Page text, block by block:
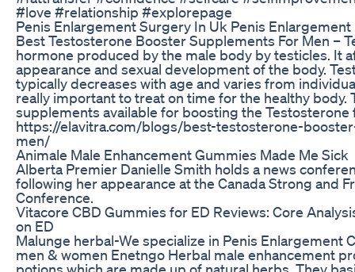
#love #relationship #explorepage
Penis Enlargement Surgery In Uk Penis Enlargement
Best Testosterone Booster Supplements For Men –
hormone produced by the male body by testicles. It
appearance and sexual development of the body.
typically decreases with age and varies from
really important to treat on time for the healthy body.
supplements available for boosting the Testosterone
https://elavitra.com/blogs/best-testosterone-
men/
Animale Male Enhancement Gummies Made Me Sick
Alberta Premier Danielle Smith holds a news
following her appearance at the Canada Strong and
Conference.
Vitacore CBD Gummies for ED Reviews: Core
on ED
Malunge herbal-We specialize in Penis Enlargement
men & women Enetngo Herbal male enhancement
potions which are made up of natural herbs. They